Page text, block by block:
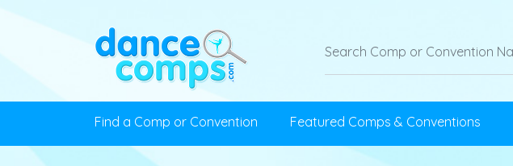
Find a Comp or Convention Featured Comps & Conventions